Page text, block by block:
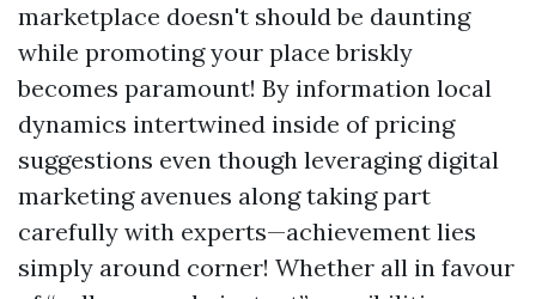
marketplace doesn't should be daunting
while promoting your place briskly
becomes paramount! By information local
dynamics intertwined inside of pricing
suggestions even though leveraging digital
marketing avenues along taking part
carefully with experts—achievement lies
simply around corner! Whether all in favour